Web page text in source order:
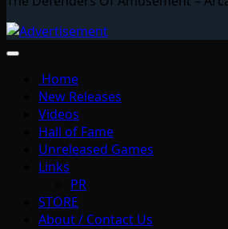
Home
New Releases
Videos
Hall of Fame
Unreleased Games
Links
PR
STORE
About / Contact Us